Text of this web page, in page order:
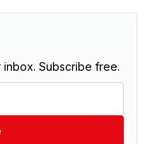
inbox. Subscribe free.